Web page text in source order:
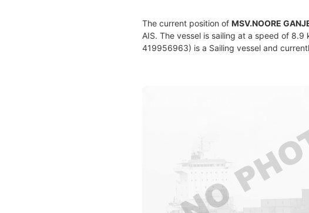
The current position of MSV.NOORE
AIS. The vessel is sailing at a speed of 8.9
419956963) is a Sailing vessel and